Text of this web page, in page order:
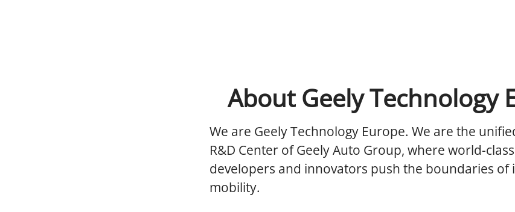
About Geely Technology
We are Geely Technology Europe. We are the
R&D Center of Geely Auto Group, where world-
developers and innovators push the boundaries of
mobility.